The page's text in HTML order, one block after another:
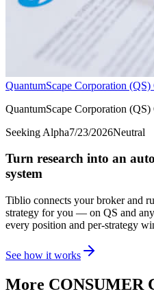
QuantumScape Corporation
QuantumScape Corporation
Seeking Alpha7/23/2026Neutral
Turn research into an
system
Tiblio connects your broker and
strategy for you — on QS and
every position and per-strategy
See how it works
More CONSUMER